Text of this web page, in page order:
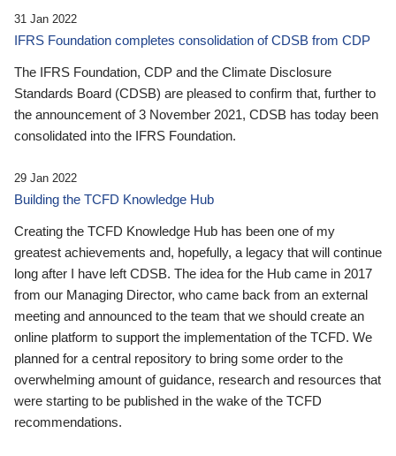
31 Jan 2022
IFRS Foundation completes consolidation of CDSB from CDP
The IFRS Foundation, CDP and the Climate Disclosure
Standards Board (CDSB) are pleased to confirm that, further to
the announcement of 3 November 2021, CDSB has today been
consolidated into the IFRS Foundation.
29 Jan 2022
Building the TCFD Knowledge Hub
Creating the TCFD Knowledge Hub has been one of my
greatest achievements and, hopefully, a legacy that will continue
long after I have left CDSB. The idea for the Hub came in 2017
from our Managing Director, who came back from an external
meeting and announced to the team that we should create an
online platform to support the implementation of the TCFD. We
planned for a central repository to bring some order to the
overwhelming amount of guidance, research and resources that
were starting to be published in the wake of the TCFD
recommendations.